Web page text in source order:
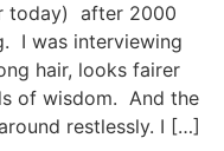
today) after 2000
I was interviewing
hair, looks fairer
of wisdom. And the
restlessly. I […]